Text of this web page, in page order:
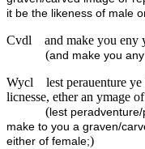
it be the likeness of male
Cvdl
and make you eny
(and make you
Wycl
lest perauenture
licnesse, ether an ymage
( lest
make to you a graven/
either of female;)